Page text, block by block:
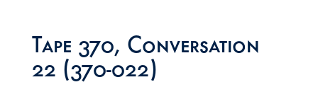
Tape 370, Conversation
22 (370-022)